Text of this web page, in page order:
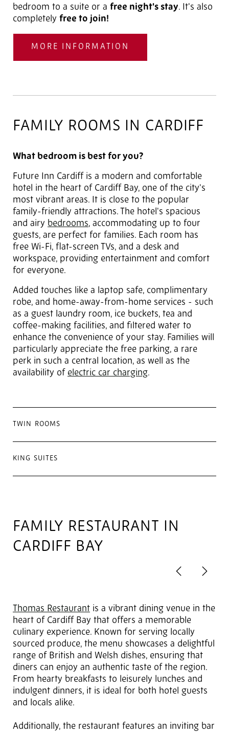
bedroom to a suite or a free night's stay. It's also
completely free to join!
MORE INFORMATION
FAMILY ROOMS IN CARDIFF
What bedroom is best for you?
Future Inn Cardiff is a modern and comfortable
hotel in the heart of Cardiff Bay, one of the city's
most vibrant areas. It is close to the popular
family-friendly attractions. The hotel's spacious
and airy bedrooms, accommodating up to four
guests, are perfect for families. Each room has
free Wi-Fi, flat-screen TVs, and a desk and
workspace, providing entertainment and comfort
for everyone.
Added touches like a laptop safe, complimentary
robe, and home-away-from-home services - such
as a guest laundry room, ice buckets, tea and
coffee-making facilities, and filtered water to
enhance the convenience of your stay. Families will
particularly appreciate the free parking, a rare
perk in such a central location, as well as the
availability of electric car charging.
TWIN ROOMS
KING SUITES
FAMILY RESTAURANT IN
CARDIFF BAY
PreviousNext
Thomas Restaurant is a vibrant dining venue in the
heart of Cardiff Bay that offers a memorable
culinary experience. Known for serving locally
sourced produce, the menu showcases a delightful
range of British and Welsh dishes, ensuring that
diners can enjoy an authentic taste of the region.
From hearty breakfasts to leisurely lunches and
indulgent dinners, it is ideal for both hotel guests
and locals alike.
Additionally, the restaurant features an inviting bar